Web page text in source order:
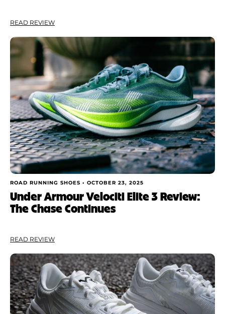
READ REVIEW
ROAD RUNNING SHOES • OCTOBER 23, 2025
Under Armour Velociti Elite 3 Review:
The Chase Continues
READ REVIEW